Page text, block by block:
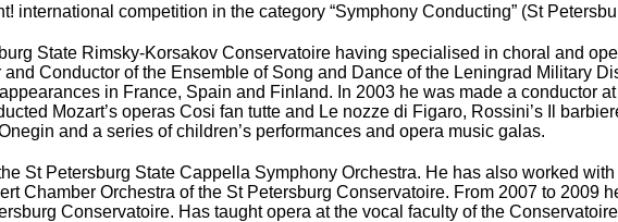
international competition in the category “Symphony Conducting” (St
State Rimsky-Korsakov Conservatoire having specialised in choral and
Conductor of the Ensemble of Song and Dance of the Leningrad Military
in France, Spain and Finland. In 2003 he was made a conductor
Mozart’s operas Cosi fan tutte and Le nozze di Figaro, Rossini’s Il
and a series of children’s performances and opera music galas.
St Petersburg State Cappella Symphony Orchestra. He has also worked
Chamber Orchestra of the St Petersburg Conservatoire. From 2007 to 2009
Conservatoire. Has taught opera at the vocal faculty of the